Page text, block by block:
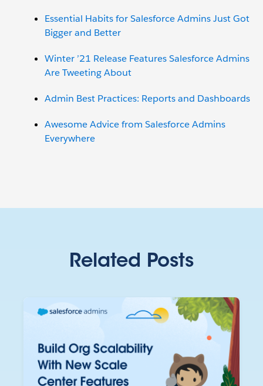
Essential Habits for Salesforce Admins Just Got
Bigger and Better
Winter ’21 Release Features Salesforce Admins
Are Tweeting About
Admin Best Practices: Reports and Dashboards
Awesome Advice from Salesforce Admins
Everywhere
Related Posts